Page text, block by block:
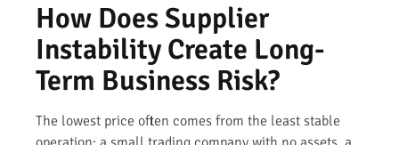
How Does Supplier
Instability Create Long-
Term Business Risk?
The lowest price often comes from the least stable